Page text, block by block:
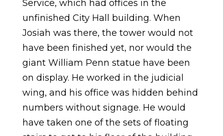
Service, which had offices in the
unfinished City Hall building. When
Josiah was there, the tower would not
have been finished yet, nor would the
giant William Penn statue have been
on display. He worked in the judicial
wing, and his office was hidden behind
numbers without signage. He would
have taken one of the sets of floating